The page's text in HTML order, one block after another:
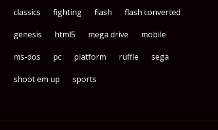
classics fighting flash flash converted
genesis html5 mega drive mobile
ms-dos pc platform ruffle sega
shoot em up sports